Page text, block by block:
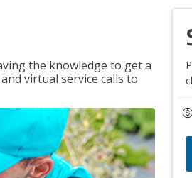
the knowledge to get a
virtual service calls to